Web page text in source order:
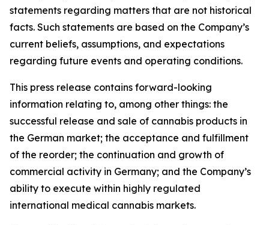
statements regarding matters that are not historical
facts. Such statements are based on the Company’s
current beliefs, assumptions, and expectations
regarding future events and operating conditions.
This press release contains forward-looking
information relating to, among other things: the
successful release and sale of cannabis products in
the German market; the acceptance and fulfillment
of the reorder; the continuation and growth of
commercial activity in Germany; and the Company’s
ability to execute within highly regulated
international medical cannabis markets.